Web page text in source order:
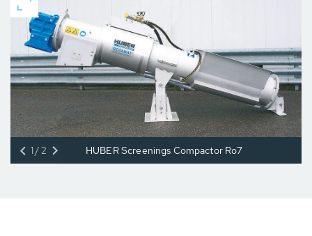
HUBER Screenings Compactor Ro7
1/2